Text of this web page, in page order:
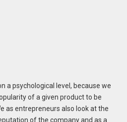
a psychological level, because we
of a given product to be
as entrepreneurs also look at the
of the company and as a